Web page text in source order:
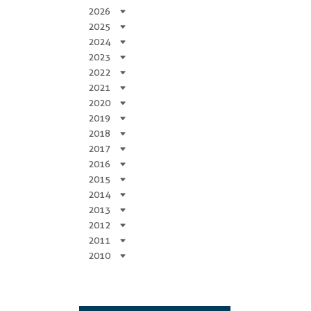
2026
2025
2024
2023
2022
2021
2020
2019
2018
2017
2016
2015
2014
2013
2012
2011
2010